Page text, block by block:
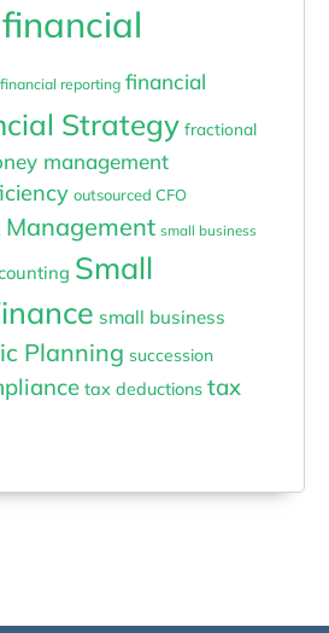
financial
financial reporting financial
Strategy fractional
management
outsourced CFO
Management small business
Small
small business
Planning succession
tax deductions tax